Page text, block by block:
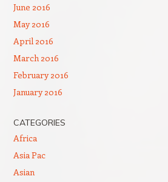
June 2016
May 2016
April 2016
March 2016
February 2016
January 2016
CATEGORIES
Africa
Asia Pac
Asian